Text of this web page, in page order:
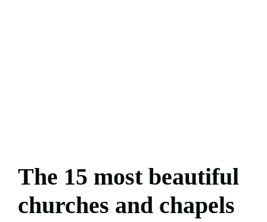
The 15 most beautiful
churches and chapels